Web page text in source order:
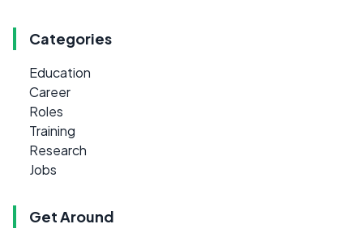
Categories
Education
Career
Roles
Training
Research
Jobs
Get Around